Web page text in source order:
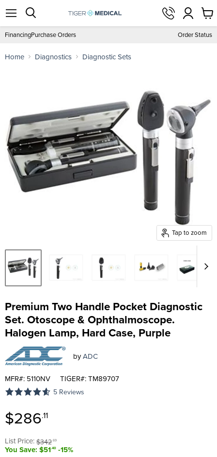
View
cart
FinancingPurchase Orders Order Status
Home Diagnostics Diagnostic Sets
Tap to zoom
Premium Two Handle Pocket Diagnostic
Set. Otoscope & Ophthalmoscope.
Halogen Lamp, Hard Case, Purple
byADC
MFR#: 5110NV TIGER#: TM89707
5 Reviews
Original price
List Price: $342.69
You Save: $51.40 -15%
Current price
$286.11